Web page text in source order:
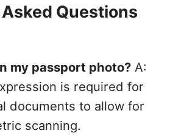
Questions
my passport photo?A:
is required for
documents to allow for
scanning.